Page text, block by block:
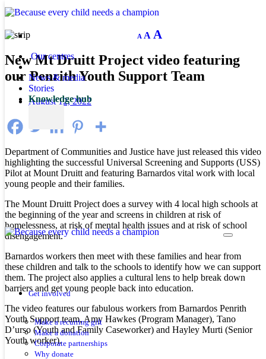
A
Decrease
font
A Reset
size.
A
size.
Our centres
News & media
Stories
Knowledge hub
Get involved
Make a recurring gift
Make a donation
Corporate partnerships
Why donate
New Mt Druitt Project video featuring
our Penrith Youth Support Team
August 12, 2022
Department of Communities and Justice have just released this video
highlighting the successful Universal Screening and Supports (USS)
Pilot at Mount Druitt and featuring Barnardos vital work with local
young people and their families.
The Mount Druitt Project does a survey with 4 local high schools at
the beginning of the year and screens in children at risk of
homelessness, at risk of mental health issues and at risk of school
disengagement.
Barnardos workers then meet with these families and hear from
these children and talk to the schools to identify how we can support
them. The project also applies a cultural lens to help break down
barriers and get young people back into education.
The video features our fabulous workers from Barnardos Penrith
Youth Support team, Amy Hawkes (Program Manager), Tano
D’urso (Youth and Family Caseworker) and Hayley Murti (Senior
Youth worker).